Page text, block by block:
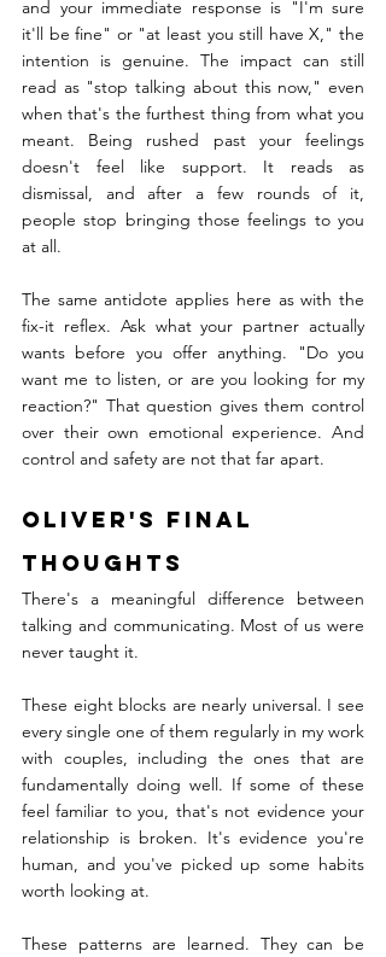
and your immediate response is "I'm sure
it'll be fine" or "at least you still have X," the
intention is genuine. The impact can still
read as "stop talking about this now," even
when that's the furthest thing from what you
meant. Being rushed past your feelings
doesn't feel like support. It reads as
dismissal, and after a few rounds of it,
people stop bringing those feelings to you
at all.
The same antidote applies here as with the
fix-it reflex. Ask what your partner actually
wants before you offer anything. "Do you
want me to listen, or are you looking for my
reaction?" That question gives them control
over their own emotional experience. And
control and safety are not that far apart.
Oliver's Final
Thoughts
There's a meaningful difference between
talking and communicating. Most of us were
never taught it.
These eight blocks are nearly universal. I see
every single one of them regularly in my work
with couples, including the ones that are
fundamentally doing well. If some of these
feel familiar to you, that's not evidence your
relationship is broken. It's evidence you're
human, and you've picked up some habits
worth looking at.
These patterns are learned. They can be